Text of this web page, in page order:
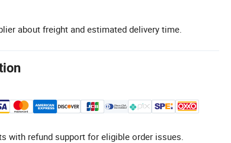
about freight and estimated delivery time.
with refund support for eligible order issues.